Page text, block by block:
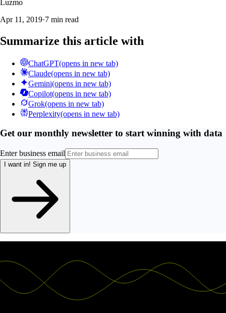
Luzmo
Apr 11, 2019·7 min read
Summarize this article with
ChatGPT(opens in new tab)
Claude(opens in new tab)
Gemini(opens in new tab)
Copilot(opens in new tab)
Grok(opens in new tab)
Perplexity(opens in new tab)
Get our monthly newsletter to start winning with data
Enter business email
I want in! Sign me up